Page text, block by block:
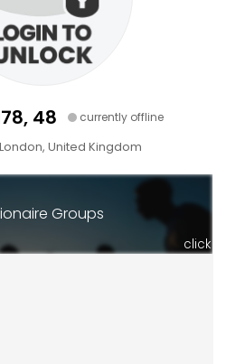
48 currently offline
United Kingdom
Groups
click